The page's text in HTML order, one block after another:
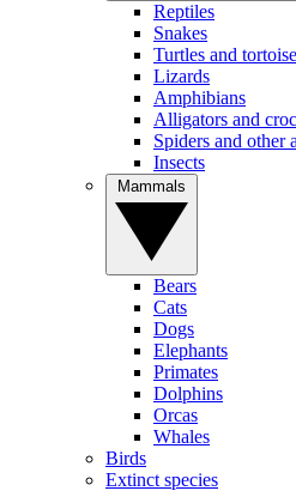
Reptiles
Snakes
Turtles and
Lizards
Amphibians
Alligators and
Spiders and other
Insects
Bears
Cats
Dogs
Elephants
Primates
Dolphins
Orcas
Whales
Birds
Extinct species